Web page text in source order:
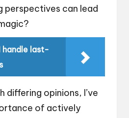
perspectives can lead
handle last-
differing opinions, I’ve
of actively